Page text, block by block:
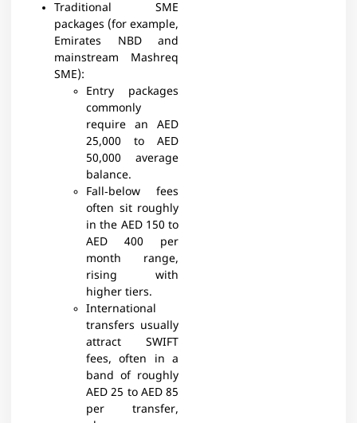
Traditional SME
packages (for example,
Emirates NBD and
mainstream Mashreq
SME):
Entry packages
commonly
require an AED
25,000 to AED
50,000 average
balance.
Fall‑below fees
often sit roughly
in the AED 150 to
AED 400 per
month range,
rising with
higher tiers.​
International
transfers usually
attract SWIFT
fees, often in a
band of roughly
AED 25 to AED 85
per transfer,